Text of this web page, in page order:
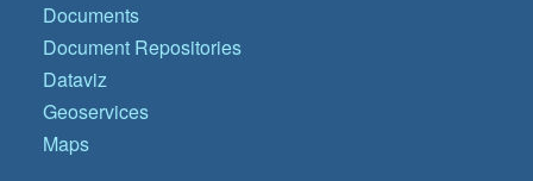
Documents
Document Repositories
Dataviz
Geoservices
Maps